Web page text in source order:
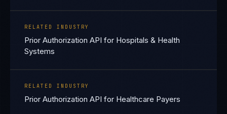
RELATED INDUSTRY
Prior Authorization API for Hospitals & Health
Systems
RELATED INDUSTRY
Prior Authorization API for Healthcare Payers